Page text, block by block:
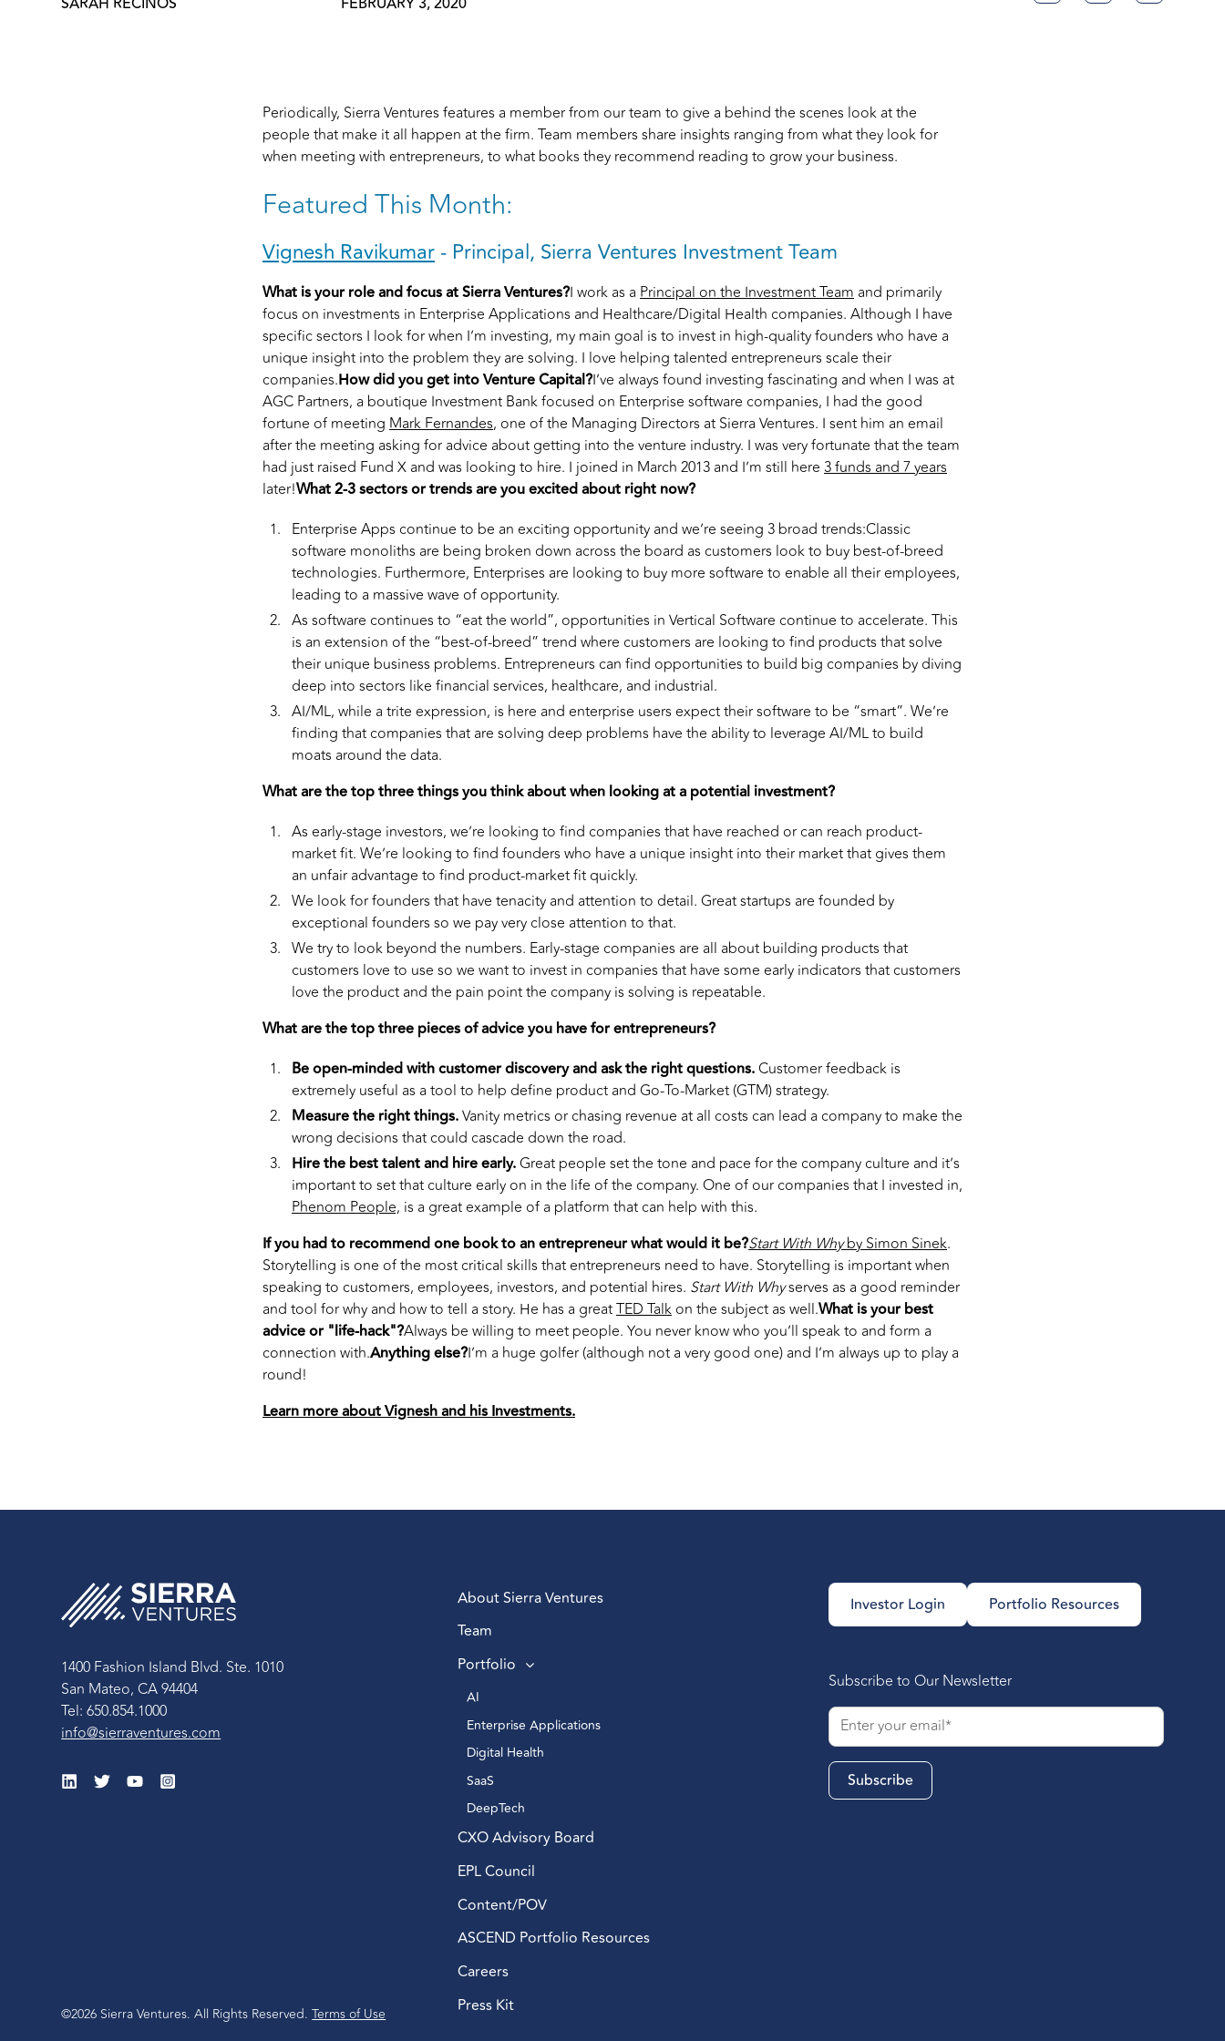
Periodically, Sierra Ventures features a member from our team to give a behind the scenes look at the
people that make it all happen at the firm. Team members share insights ranging from what they look for
when meeting with entrepreneurs, to what books they recommend reading to grow your business.
Featured This Month:
Vignesh Ravikumar - Principal, Sierra Ventures Investment Team
What is your role and focus at Sierra Ventures?I work as aPrincipal on the Investment Team and primarily
focus on investments in Enterprise Applications and Healthcare/Digital Health companies. Although I have
specific sectors I look for when I’m investing, my main goal is to invest in high-quality founders who have a
unique insight into the problem they are solving. I love helping talented entrepreneurs scale their
companies.How did you get into Venture Capital?I’ve always found investing fascinating and when I was at
AGC Partners, a boutique Investment Bank focused on Enterprise software companies, I had the good
fortune of meeting Mark Fernandes, one of the Managing Directors at Sierra Ventures. I sent him an email
after the meeting asking for advice about getting into the venture industry. I was very fortunate that the team
had just raised Fund X and was looking to hire. I joined in March 2013 and I’m still here 3 funds and 7 years
later!What 2-3 sectors or trends are you excited about right now?
Enterprise Apps continue to be an exciting opportunity and we’re seeing 3 broad trends:Classic
software monoliths are being broken down across the board as customers look to buy best-of-breed
technologies. Furthermore, Enterprises are looking to buy more software to enable all their employees,
leading to a massive wave of opportunity.
As software continues to “eat the world”, opportunities in Vertical Software continue to accelerate. This
is an extension of the “best-of-breed” trend where customers are looking to find products that solve
their unique business problems. Entrepreneurs can find opportunities to build big companies by diving
deep into sectors like financial services, healthcare, and industrial.
AI/ML, while a trite expression, is here and enterprise users expect their software to be “smart”. We’re
finding that companies that are solving deep problems have the ability to leverage AI/ML to build
moats around the data.
What are the top three things you think about when looking at a potential investment?
As early-stage investors, we’re looking to find companies that have reached or can reach product-
market fit. We’re looking to find founders who have a unique insight into their market that gives them
an unfair advantage to find product-market fit quickly.
We look for founders that have tenacity and attention to detail. Great startups are founded by
exceptional founders so we pay very close attention to that.
We try to look beyond the numbers. Early-stage companies are all about building products that
customers love to use so we want to invest in companies that have some early indicators that customers
love the product and the pain point the company is solving is repeatable.
What are the top three pieces of advice you have for entrepreneurs?
Be open-minded with customer discovery and ask the right questions.Customer feedback is
extremely useful as a tool to help define product and Go-To-Market (GTM) strategy.
Measure the right things.Vanity metrics or chasing revenue at all costs can lead a company to make the
wrong decisions that could cascade down the road.
Hire the best talent and hire early.Great people set the tone and pace for the company culture and it’s
important to set that culture early on in the life of the company. One of our companies that I invested in,
Phenom People, is a great example of a platform that can help with this.
If you had to recommend one book to an entrepreneur what would it be?Start With Whyby Simon Sinek.
Storytelling is one of the most critical skills that entrepreneurs need to have. Storytelling is important when
speaking to customers, employees, investors, and potential hires. Start With Whyserves as a good reminder
and tool for why and how to tell a story. He has a greatTED Talk on the subject as well.What is your best
advice or "life-hack"?Always be willing to meet people. You never know who you’ll speak to and form a
connection with.Anything else?I’m a huge golfer (although not a very good one) and I’m always up to play a
round!
Learn more about Vignesh and his Investments.
1400 Fashion Island Blvd. Ste. 1010
San Mateo, CA 94404
Tel: 650.854.1000
info@sierraventures.com
©2026 Sierra Ventures. All Rights Reserved.Terms of Use
About Sierra Ventures
Team
Portfolio
AI
Enterprise Applications
Digital Health
SaaS
DeepTech
CXO Advisory Board
EPL Council
Content/POV
ASCEND Portfolio Resources
Careers
Press Kit
Investor Login Portfolio Resources
Subscribe to Our Newsletter